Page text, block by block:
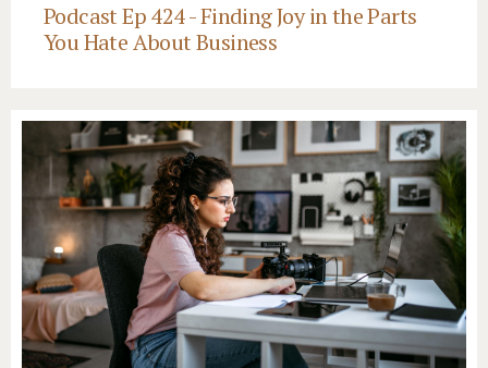
Podcast Ep 424 - Finding Joy in the Parts
You Hate About Business